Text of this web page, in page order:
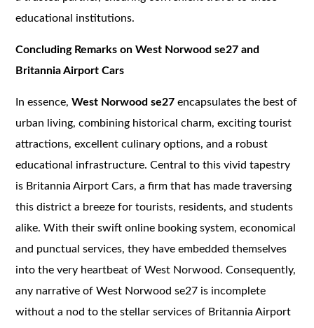
educational institutions.
Concluding Remarks on West Norwood se27 and
Britannia Airport Cars
In essence, West Norwood se27 encapsulates the best of
urban living, combining historical charm, exciting tourist
attractions, excellent culinary options, and a robust
educational infrastructure. Central to this vivid tapestry
is Britannia Airport Cars, a firm that has made traversing
this district a breeze for tourists, residents, and students
alike. With their swift online booking system, economical
and punctual services, they have embedded themselves
into the very heartbeat of West Norwood. Consequently,
any narrative of West Norwood se27 is incomplete
without a nod to the stellar services of Britannia Airport